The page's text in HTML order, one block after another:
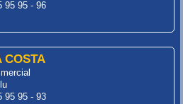
95 95 - 96
COSTA
95 95 - 93